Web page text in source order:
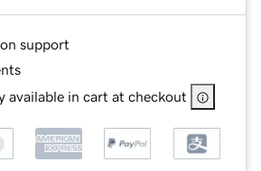
support
available in cart at checkout